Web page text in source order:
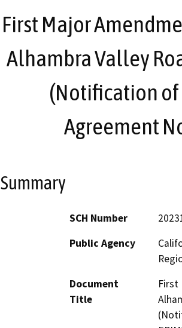
First Major
Alhambra Valley
(Notification
Agreement
Summary
SCH Number
Public Agency
Document
Title
First